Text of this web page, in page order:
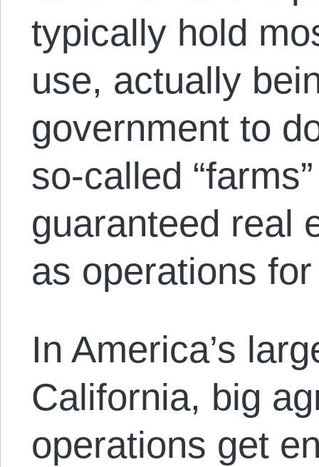
typically hold
use, actually
government to
so-called
guaranteed real
as operations
In America’s
California, big
operations get